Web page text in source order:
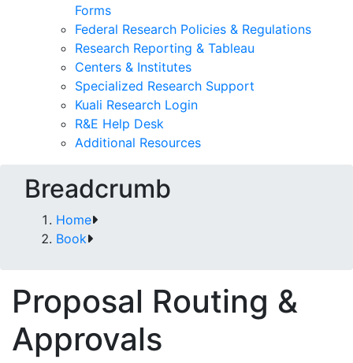
Forms
Federal Research Policies & Regulations
Research Reporting & Tableau
Centers & Institutes
Specialized Research Support
Kuali Research Login
R&E Help Desk
Additional Resources
Breadcrumb
Home
Book
Proposal Routing &
Approvals